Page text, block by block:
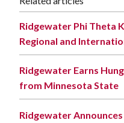
Ridgewater Phi Theta
Regional and
Ridgewater Earns
from Minnesota State
Ridgewater